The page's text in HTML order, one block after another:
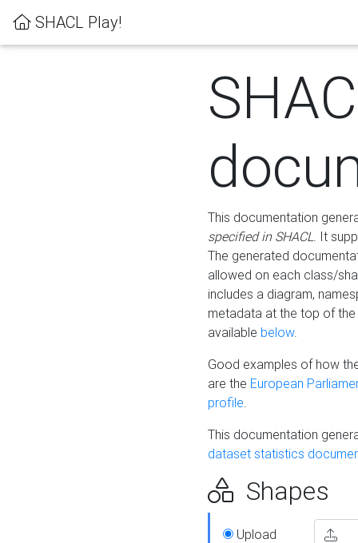
SHACL Play!
This documentation
specified in SHACL. It
The generated
allowed on each class/
includes a diagram,
metadata at the top of
available below.
Good examples of how
are the European
profile.
This documentation
dataset statistics
Shapes
Upload